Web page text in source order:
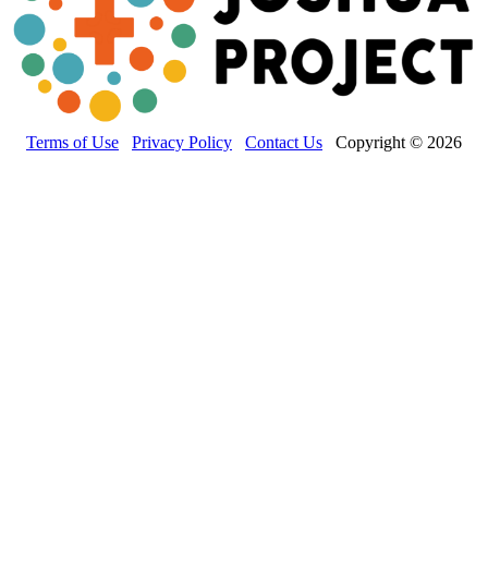
Terms of Use Privacy Policy Contact Us Copyright © 2026